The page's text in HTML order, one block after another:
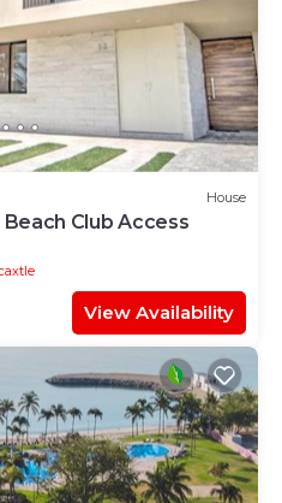
House
Beach Club Access
View Availability